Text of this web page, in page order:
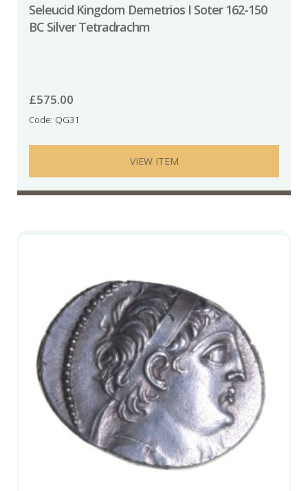
Seleucid Kingdom Demetrios I Soter 162-150
BC Silver Tetradrachm
£575.00
Code: QG31
VIEW ITEM